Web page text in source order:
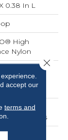
0.38 In L
High
Nylon
Spill-Proof
Shaw 25
With Stairs
Texture
accept our
terms and
Close